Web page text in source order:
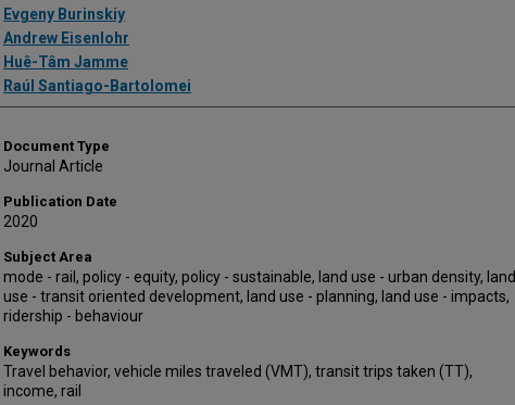
Evgeny Burinskiy
Andrew Eisenlohr
Huê-Tâm Jamme
Raúl Santiago-Bartolomei
Document Type
Journal Article
Publication Date
2020
Subject Area
mode - rail, policy - equity, policy - sustainable, land use - urban density, land
use - transit oriented development, land use - planning, land use - impacts,
ridership - behaviour
Keywords
Travel behavior, vehicle miles traveled (VMT), transit trips taken (TT),
income, rail